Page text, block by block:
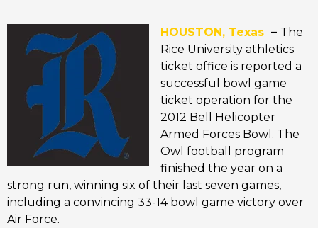
HOUSTON, Texas – The
Rice University athletics
ticket office is reported a
successful bowl game
ticket operation for the
2012 Bell Helicopter
Armed Forces Bowl. The
Owl football program
finished the year on a
strong run, winning six of their last seven games,
including a convincing 33-14 bowl game victory over
Air Force.